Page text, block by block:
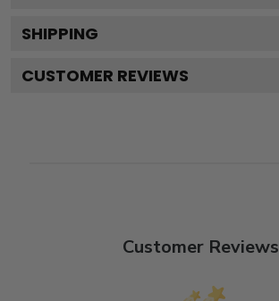
SHIPPING
CUSTOMER REVIEWS
Customer Reviews